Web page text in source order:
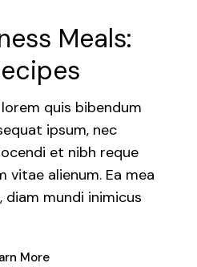
Meals:
quis bibendum
ipsum, nec
et nibh reque
vitae alienum. Ea mea
mundi inimicus
More